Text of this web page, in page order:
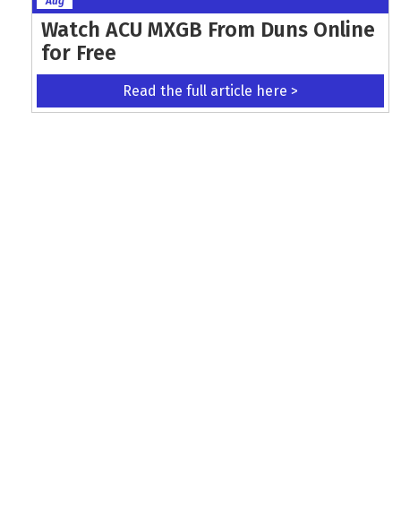
Watch ACU MXGB From Duns Online
for Free
Read the full article here >